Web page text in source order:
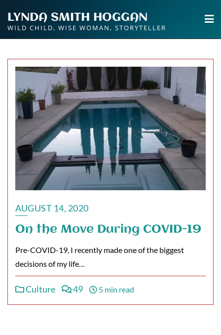
to
content
LYNDA SMITH HOGGAN
WILD CHILD, WISE WOMAN, STORYTELLER
AUGUST 14, 2020
On the Move During COVID-19
Pre-COVID-19, I recently made one of the biggest
decisions of my life…
Culture 49 5 min read